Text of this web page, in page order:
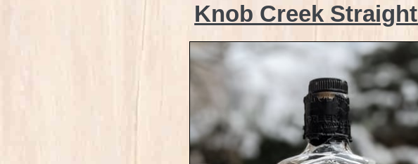
Knob Creek